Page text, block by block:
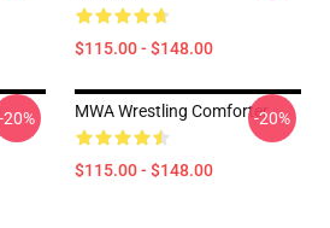
$115.00 - $148.00
-20% MWA Wrestling Comforter
$115.00 - $148.00
-20%